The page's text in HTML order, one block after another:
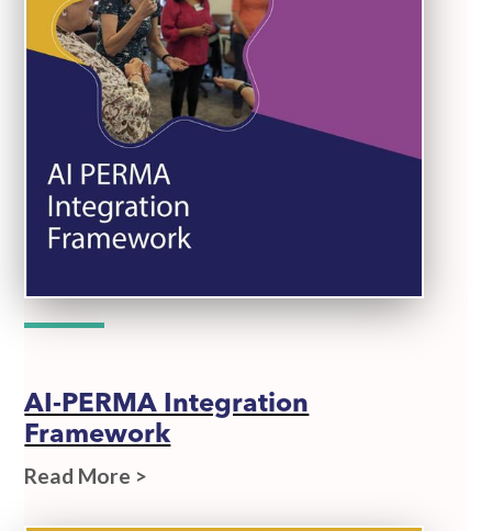
AI-PERMA Integration
Framework
Read More >